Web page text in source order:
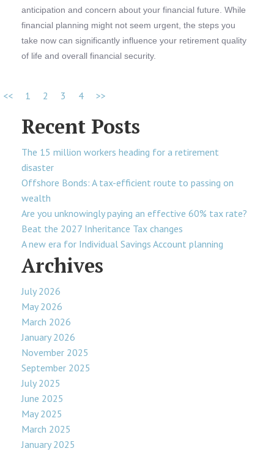
anticipation and concern about your financial future. While
financial planning might not seem urgent, the steps you
take now can significantly influence your retirement quality
of life and overall financial security.
<< 1 2 3 4 >>
Recent Posts
The 15 million workers heading for a retirement
disaster
Offshore Bonds: A tax-efficient route to passing on
wealth
Are you unknowingly paying an effective 60% tax rate?
Beat the 2027 Inheritance Tax changes
A new era for Individual Savings Account planning
Archives
July 2026
May 2026
March 2026
January 2026
November 2025
September 2025
July 2025
June 2025
May 2025
March 2025
January 2025